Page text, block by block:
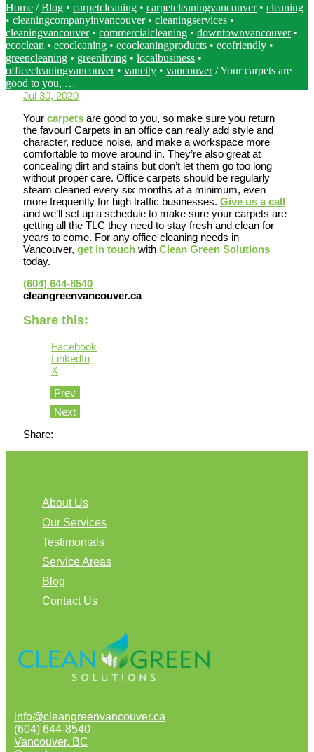
Home /Blog • carpetcleaning • carpetcleaningvancouver• cleaning
• cleaningcompanyinvancouver• cleaningservices •
cleaningvancouver• commercialcleaning • downtownvancouver•
ecoclean • ecocleaning • ecocleaningproducts • ecofriendly •
greencleaning • greenliving • localbusiness •
officecleaningvancouver• vancity • vancouver /Your carpets are
good to you, …
Jul 30, 2020
Your carpets are good to you, so make sure you return
the favour! Carpets in an office can really add style and
character, reduce noise, and make a workspace more
comfortable to move around in. They’re also great at
concealing dirt and stains but don’t let them go too long
without proper care. Office carpets should be regularly
steam cleaned every six months at a minimum, even
more frequently for high traffic businesses. Give us a call
and we’ll set up a schedule to make sure your carpets are
getting all the TLC they need to stay fresh and clean for
years to come. For any office cleaning needs in
Vancouver, get in touch with Clean Green Solutions
today.
(604) 644-8540
cleangreenvancouver.ca
Share this:
Facebook
LinkedIn
X
Prev
Next
Share:
About Us
Our Services
Testimonials
Service Areas
Blog
Contact Us
info@cleangreenvancouver.ca
(604) 644-8540
Vancouver, BC